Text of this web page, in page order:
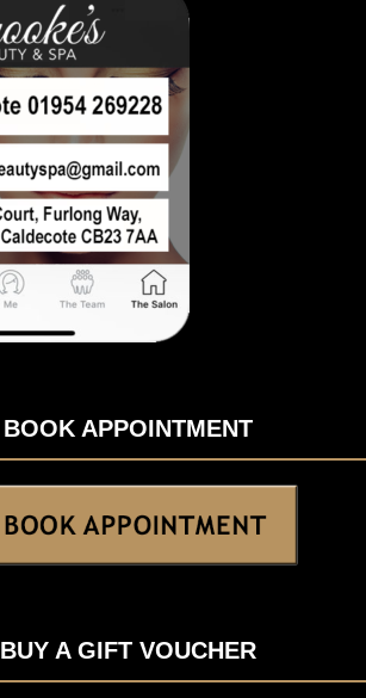
BOOK APPOINTMENT
BUY A GIFT VOUCHER